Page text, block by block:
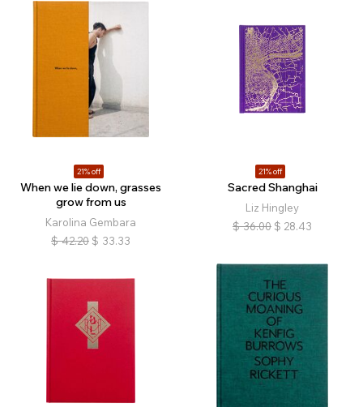
21% off
When we lie down, grasses
grow from us
Karolina Gembara
$ 42.20 $ 33.33
21% off
Sacred Shanghai
Liz Hingley
$ 36.00 $ 28.43